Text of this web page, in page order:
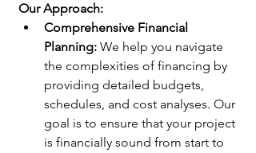
Our Approach:
Comprehensive Financial
Planning: We help you navigate
the complexities of financing by
providing detailed budgets,
schedules, and cost analyses. Our
goal is to ensure that your project
is financially sound from start to